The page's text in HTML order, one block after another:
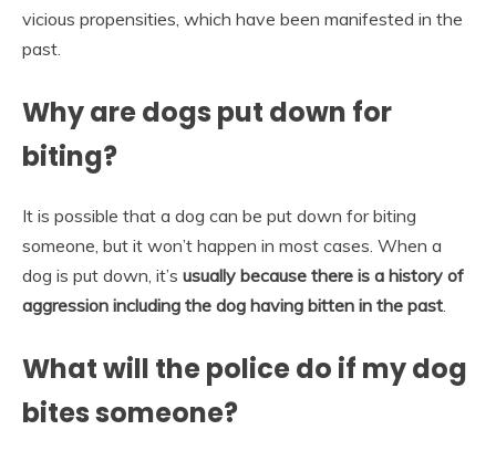
vicious propensities, which have been manifested in the
past.
Why are dogs put down for
biting?
It is possible that a dog can be put down for biting
someone, but it won’t happen in most cases. When a
dog is put down, it’s usually because there is a history of
aggression including the dog having bitten in the past
What will the police do if my dog
bites someone?